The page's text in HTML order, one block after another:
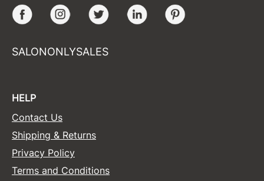
Facebook Instagram Twitter LinkedIn
SALONONLYSALES
HELP
Contact Us
Shipping & Returns
Privacy Policy
Terms and Conditions